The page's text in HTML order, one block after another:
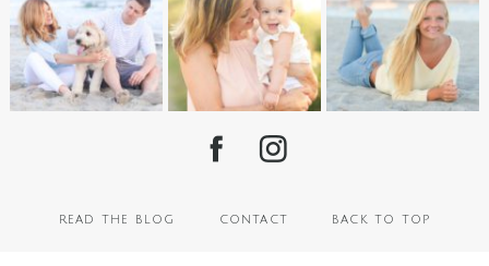
read the blog contact back to top